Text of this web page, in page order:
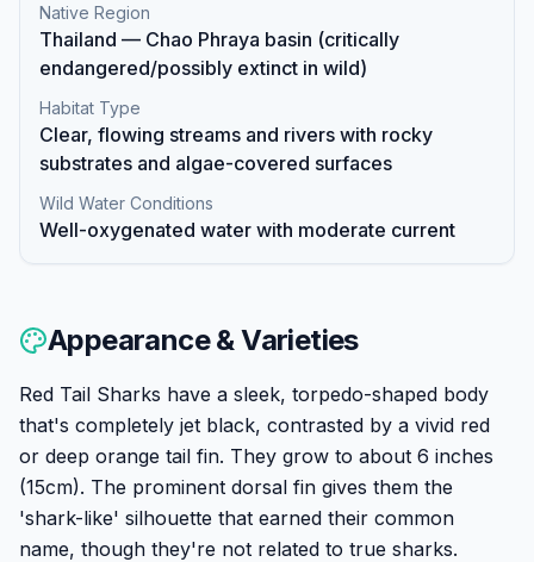
Native Region
Thailand — Chao Phraya basin (critically
endangered/possibly extinct in wild)
Habitat Type
Clear, flowing streams and rivers with rocky
substrates and algae-covered surfaces
Wild Water Conditions
Well-oxygenated water with moderate current
Appearance & Varieties
Red Tail Sharks have a sleek, torpedo-shaped body
that's completely jet black, contrasted by a vivid red
or deep orange tail fin. They grow to about 6 inches
(15cm). The prominent dorsal fin gives them the
'shark-like' silhouette that earned their common
name, though they're not related to true sharks.